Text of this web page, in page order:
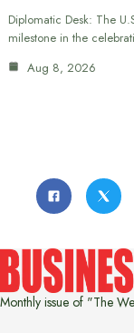
Diplomatic Desk: The
milestone in the
Aug 8, 2026
Monthly issue of "The